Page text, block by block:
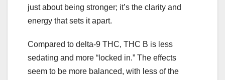
just about being stronger; it’s the clarity and
energy that sets it apart.
Compared to delta-9 THC, THC B is less
sedating and more “locked in.” The effects
seem to be more balanced, with less of the